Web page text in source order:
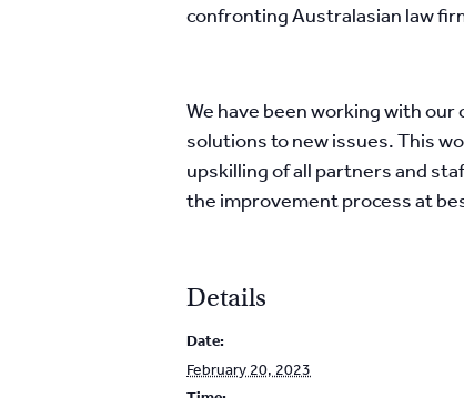
confronting Australasian law
We have been working with
solutions to new issues. This
upskilling of all partners and
the improvement process at
Details
Date:
February 20, 2023